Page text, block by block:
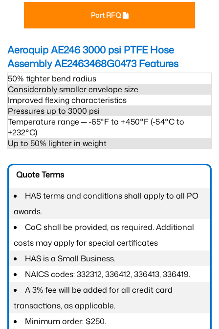
Part RFQ
Aeroquip AE246 3000 psi PTFE Hose
Assembly AE2463468G0473Features
50% tighter bend radius
Considerably smaller envelope size
Improved flexing characteristics
Pressures up to 3000 psi
Temperature range ─ -65°F to +450°F (-54°C to
+232°C).
Up to 50% lighter in weight
Quote Terms
HAS terms and conditions shall apply to all PO
awards.
CoC shall be provided, as required. Additional
costs may apply for special certificates
HAS is a Small Business.
NAICS codes: 332312, 336412, 336413, 336419.
A 3% fee will be added for all credit card
transactions, as applicable.
Minimum order: $250.